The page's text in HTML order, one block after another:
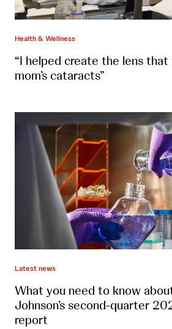
Health & Wellness
“I helped create the lens
mom’s cataracts”
Latest news
What you need to know
Johnson’s second-quarter
report